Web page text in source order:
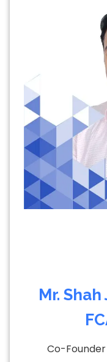
Mr.
Co-